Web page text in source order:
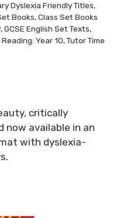
Dyslexia Friendly Titles,
Books,Class Set Books
,GCSE English Set Texts,
Year 10,Tutor Time
critically
now available in an
with dyslexia-